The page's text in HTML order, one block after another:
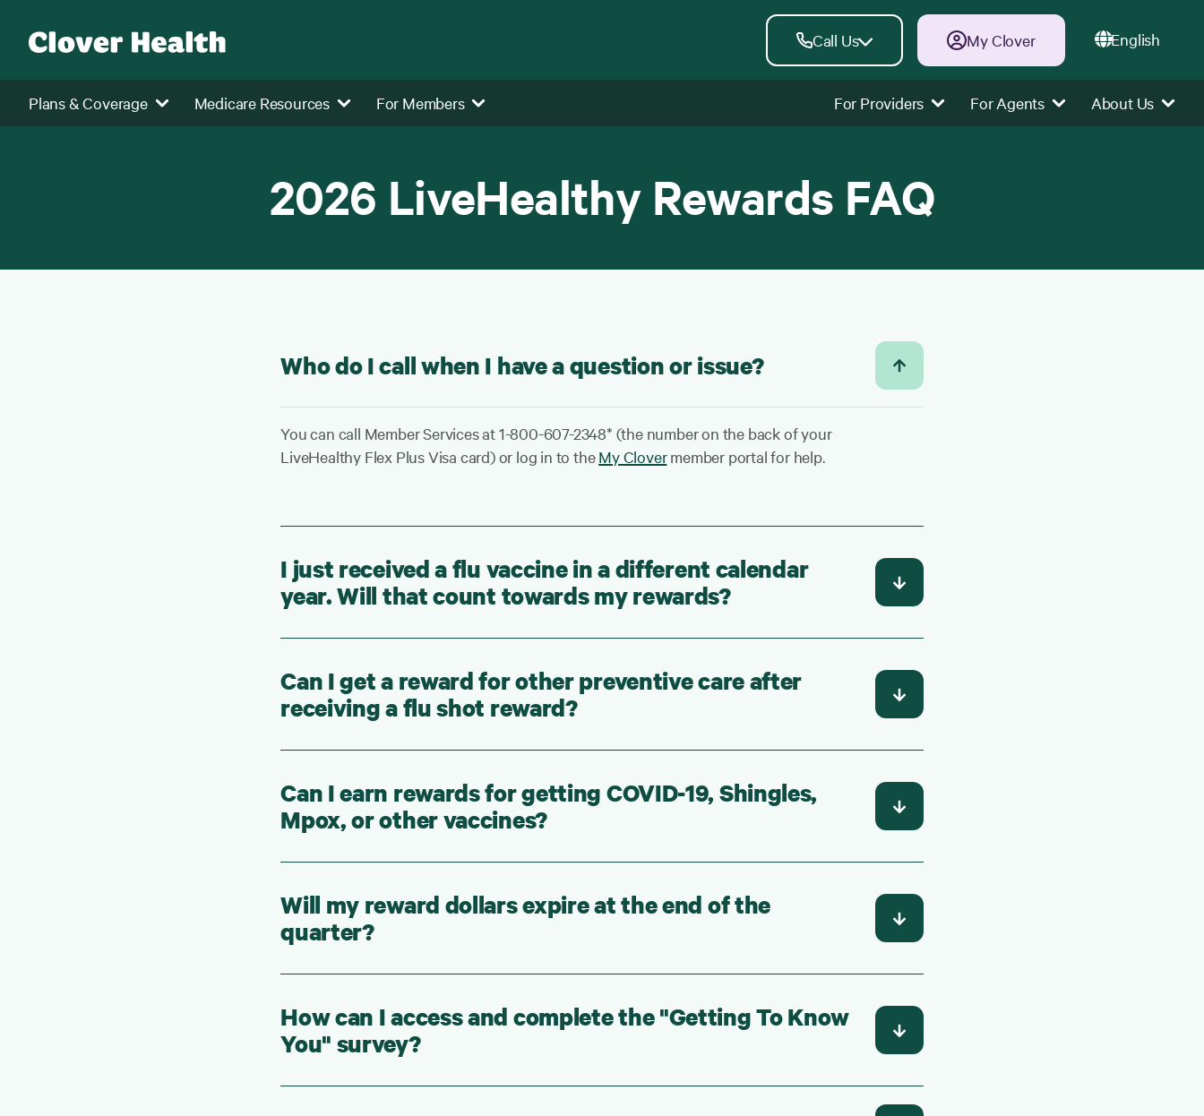
Call Us My Clover English
Plans & Coverage Medicare Resources For Members For Providers For Agents About Us
2026 LiveHealthy Rewards FAQ
Who do I call when I have a question or issue?
You can call Member Services at 1-800-607-2348* (the number on the back of your
LiveHealthy Flex Plus Visa card) or log in to theMy Clovermember portal for help.
I just received a flu vaccine in a different calendar
year. Will that count towards my rewards?
Can I get a reward for other preventive care after
receiving a flu shot reward?
Can I earn rewards for getting COVID-19, Shingles,
Mpox, or other vaccines?
Will my reward dollars expire at the end of the
quarter?
How can I access and complete the "Getting To Know
You" survey?